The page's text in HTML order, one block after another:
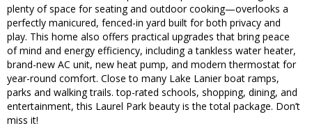
plenty of space for seating and outdoor cooking—overlooks a
perfectly manicured, fenced-in yard built for both privacy and
play. This home also offers practical upgrades that bring peace
of mind and energy efficiency, including a tankless water heater,
brand-new AC unit, new heat pump, and modern thermostat for
year-round comfort. Close to many Lake Lanier boat ramps,
parks and walking trails. top-rated schools, shopping, dining, and
entertainment, this Laurel Park beauty is the total package. Don’t
miss it!